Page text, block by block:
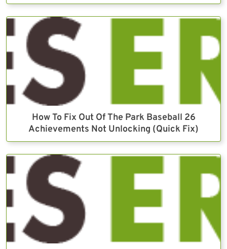
How To Fix Out Of The Park Baseball 26
Achievements Not Unlocking (Quick Fix)